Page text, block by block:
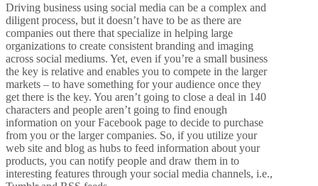
Driving business using social media can be a complex and
diligent process, but it doesn’t have to be as there are
companies out there that specialize in helping large
organizations to create consistent branding and imaging
across social mediums. Yet, even if you’re a small business
the key is relative and enables you to compete in the larger
markets – to have something for your audience once they
get there is the key. You aren’t going to close a deal in 140
characters and people aren’t going to find enough
information on your Facebook page to decide to purchase
from you or the larger companies. So, if you utilize your
web site and blog as hubs to feed information about your
products, you can notify people and draw them in to
interesting features through your social media channels, i.e.,